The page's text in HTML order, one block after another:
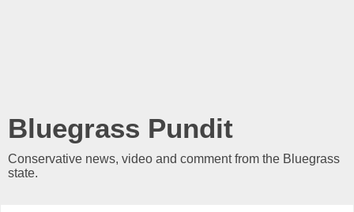
Bluegrass Pundit
Conservative news, video and comment from the Bluegrass
state.